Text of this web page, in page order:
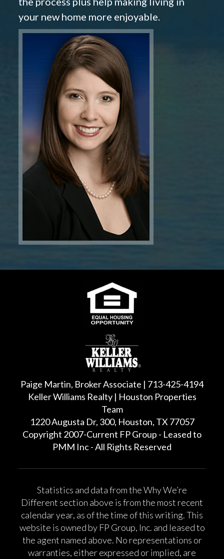
your new home more enjoyable.
Paige Martin, Broker Associate | 713-425-4194
Keller Williams Realty | Houston Properties
Team
1220 Augusta Dr, 300, Houston, TX 77057
Copyright 2007-Current FP Group - Leased to
PMM Inc - All Rights Reserved
Statistics and data from the Why We’re
Different section above is from the most recent
calendar year, as of the time of this writing. This
website is owned by FP Group, Inc. and leased to
the agent named above. No representations or
warranties, either expressed or implied, are